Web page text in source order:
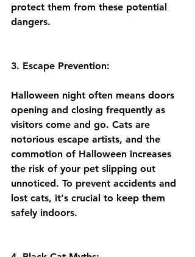
protect them from these potential
dangers.
3. Escape Prevention:
Halloween night often means doors
opening and closing frequently as
visitors come and go. Cats are
notorious escape artists, and the
commotion of Halloween increases
the risk of your pet slipping out
unnoticed. To prevent accidents and
lost cats, it's crucial to keep them
safely indoors.